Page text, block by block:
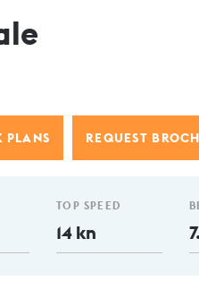
PLANS REQUEST
TOP SPEED
14 kn